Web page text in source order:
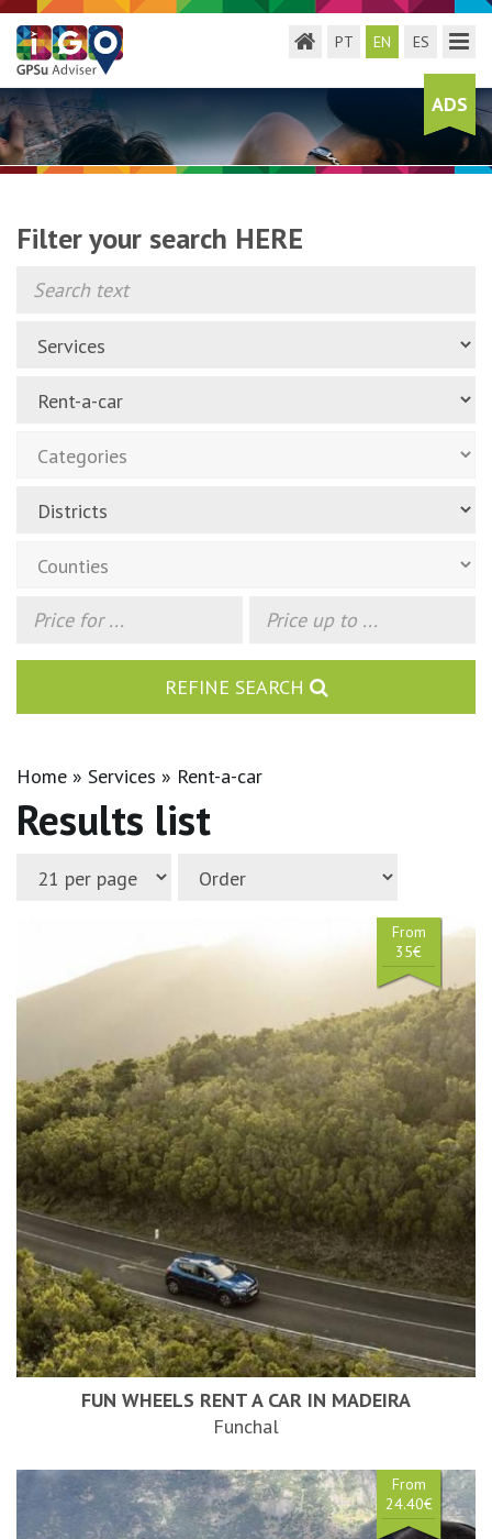
Toggle menu
PT EN ES
ADS
Filter your search HERE
REFINE SEARCH
Home Services Rent-a-car
Results list
From
35€
FUN WHEELS RENT A CAR IN MADEIRA
Funchal
From
24.40€